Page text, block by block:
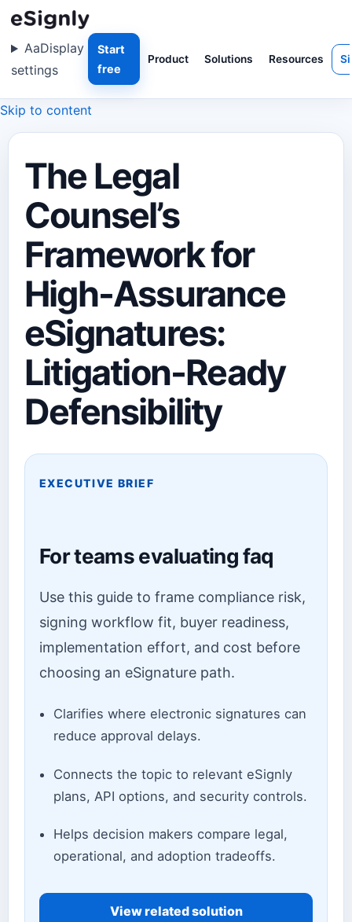
Skip to content
Product Solutions Resources
AaDisplay
settings
Start
free
The Legal
Counsel’s
Framework for
High-Assurance
eSignatures:
Litigation-Ready
Defensibility
EXECUTIVE BRIEF
For teams evaluating faq
Use this guide to frame compliance risk,
signing workflow fit, buyer readiness,
implementation effort, and cost before
choosing an eSignature path.
Clarifies where electronic signatures can
reduce approval delays.
Connects the topic to relevant eSignly
plans, API options, and security controls.
Helps decision makers compare legal,
operational, and adoption tradeoffs.
View related solution